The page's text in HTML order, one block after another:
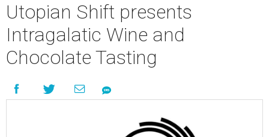
Utopian Shift presents
Intragalatic Wine and
Chocolate Tasting